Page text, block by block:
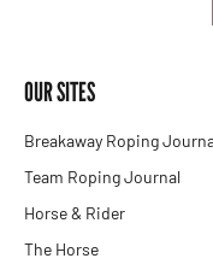
OUR SITES
Breakaway Roping
Team Roping Journal
Horse & Rider
The Horse